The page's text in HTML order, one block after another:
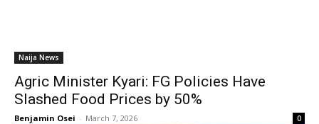
Naija News
Agric Minister Kyari: FG Policies Have
Slashed Food Prices by 50%
Benjamin Osei - March 7, 2026 0